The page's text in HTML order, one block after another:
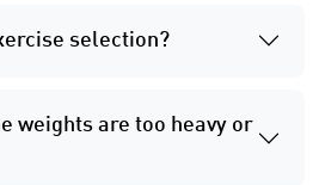
selection?
weights are too heavy or